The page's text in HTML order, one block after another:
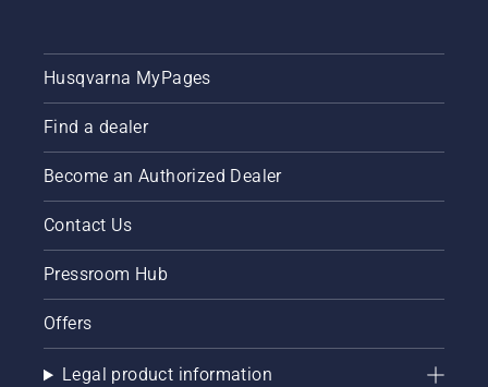
Husqvarna MyPages
Find a dealer
Become an Authorized Dealer
Contact Us
Pressroom Hub
Offers
Legal product information